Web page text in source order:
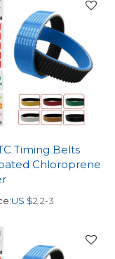
Timing Belts
Chloroprene
US $2.2-3